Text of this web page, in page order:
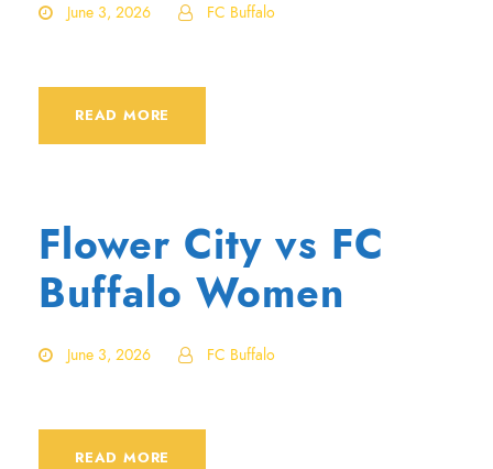
June 3, 2026 FC Buffalo
READ MORE
Flower City vs FC
Buffalo Women
June 3, 2026 FC Buffalo
READ MORE